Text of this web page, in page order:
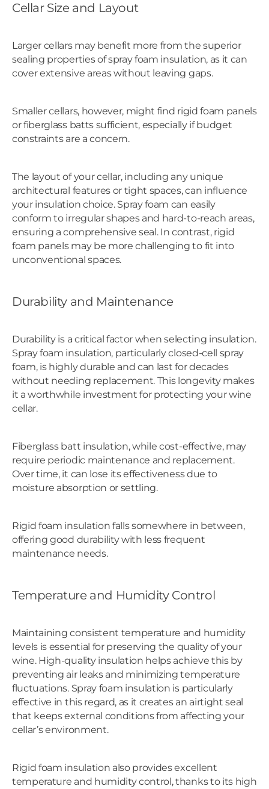
Cellar Size and Layout
Larger cellars may benefit more from the superior
sealing properties of spray foam insulation, as it can
cover extensive areas without leaving gaps.
Smaller cellars, however, might find rigid foam panels
or fiberglass batts sufficient, especially if budget
constraints are a concern.
The layout of your cellar, including any unique
architectural features or tight spaces, can influence
your insulation choice. Spray foam can easily
conform to irregular shapes and hard-to-reach areas,
ensuring a comprehensive seal. In contrast, rigid
foam panels may be more challenging to fit into
unconventional spaces.
Durability and Maintenance
Durability is a critical factor when selecting insulation.
Spray foam insulation, particularly closed-cell spray
foam, is highly durable and can last for decades
without needing replacement. This longevity makes
it a worthwhile investment for protecting your wine
cellar.
Fiberglass batt insulation, while cost-effective, may
require periodic maintenance and replacement.
Over time, it can lose its effectiveness due to
moisture absorption or settling.
Rigid foam insulation falls somewhere in between,
offering good durability with less frequent
maintenance needs.
Temperature and Humidity Control
Maintaining consistent temperature and humidity
levels is essential for preserving the quality of your
wine. High-quality insulation helps achieve this by
preventing air leaks and minimizing temperature
fluctuations. Spray foam insulation is particularly
effective in this regard, as it creates an airtight seal
that keeps external conditions from affecting your
cellar’s environment.
Rigid foam insulation also provides excellent
temperature and humidity control, thanks to its high